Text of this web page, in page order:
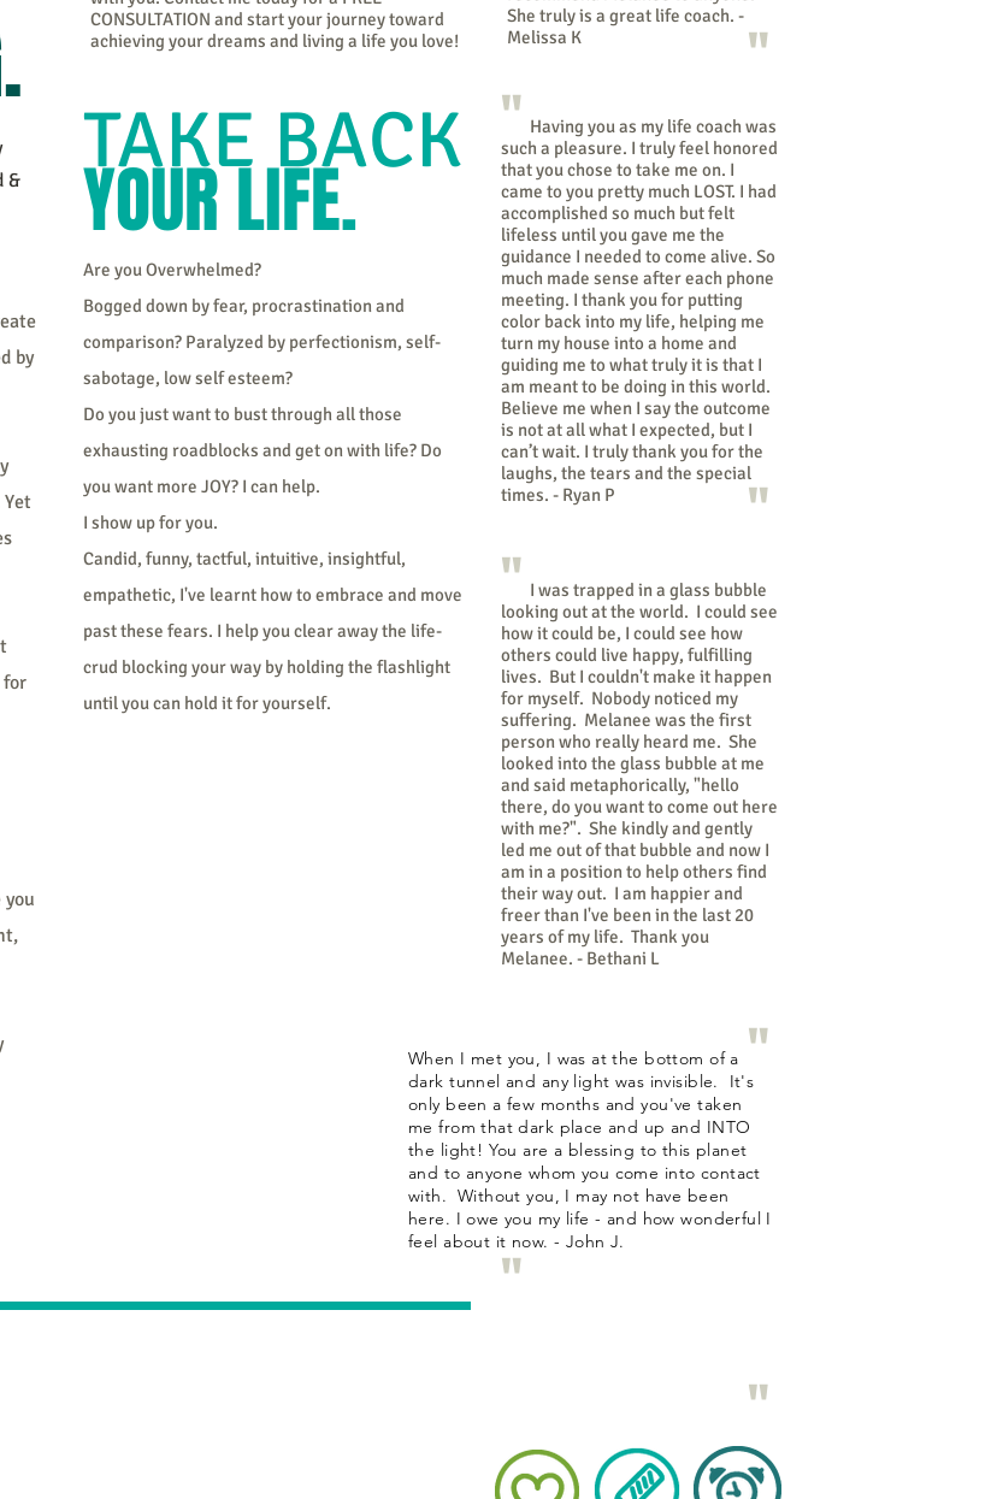
CONSULTATION and start your journey toward
achieving your dreams and living a life you love!
&
by
for
you
TAKE BACK
YOUR LIFE.
Are you Overwhelmed?
Bogged down by fear, procrastination and
comparison? Paralyzed by perfectionism, self-
sabotage, low self esteem?
Do you just want to bust through all those
exhausting roadblocks and get on with life? Do
you want more JOY? I can help.
I show up for you.
Candid, funny, tactful, intuitive, insightful,
empathetic, I've learnt how to embrace and move
past these fears. I help you clear away the life-
crud blocking your way by holding the flashlight
until you can hold it for yourself.
"
She truly is a great life coach. -
Melissa K
Having you as my life coach was
such a pleasure. I truly feel honored
that you chose to take me on. I
came to you pretty much LOST. I had
accomplished so much but felt
lifeless until you gave me the
guidance I needed to come alive. So
much made sense after each phone
meeting. I thank you for putting
color back into my life, helping me
turn my house into a home and
guiding me to what truly it is that I
am meant to be doing in this world.
Believe me when I say the outcome
is not at all what I expected, but I
can’t wait. I truly thank you for the
laughs, the tears and the special
times. - Ryan P
"
"
"I was trapped in a glass bubble
looking out at the world. I could see
how it could be, I could see how
others could live happy, fulfilling
lives. But I couldn't make it happen
for myself. Nobody noticed my
suffering. Melanee was the first
person who really heard me. She
looked into the glass bubble at me
and said metaphorically, "hello
there, do you want to come out here
with me?". She kindly and gently
led me out of that bubble and now I
am in a position to help others find
their way out. I am happier and
freer than I've been in the last 20
years of my life. Thank you
Melanee. - Bethani L
"
"
When I met you, I was at the bottom of a
dark tunnel and any light was invisible. It's
only been a few months and you've taken
me from that dark place and up and INTO
the light! You are a blessing to this planet
and to anyone whom you come into contact
with. Without you, I may not have been
here. I owe you my life - and how wonderful I
feel about it now. - John J.
"